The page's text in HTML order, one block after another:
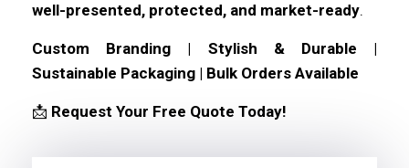
well-presented, protected, and market-ready.
Custom Branding | Stylish & Durable |
Sustainable Packaging | Bulk Orders Available
📩 Request Your Free Quote Today!